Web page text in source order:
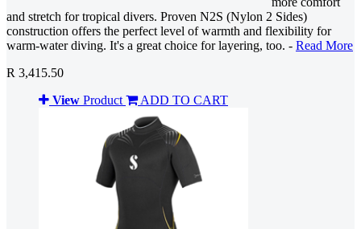
and stretch for tropical divers. Proven N2S (Nylon 2 Sides)
construction offers the perfect level of warmth and flexibility for
warm-water diving. It's a great choice for layering, too. - Read More
R 3,415.50
View Product ADD TO CART